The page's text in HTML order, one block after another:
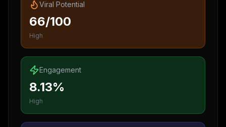
Viral Potential
66/100
High
Engagement
8.13%
High